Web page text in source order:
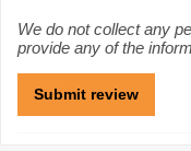
We do not collect any
provide any of the